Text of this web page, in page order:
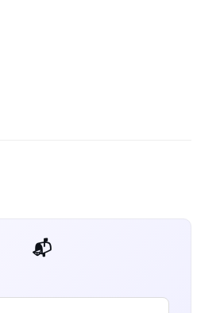
📬 Get weekly AI tips for your job